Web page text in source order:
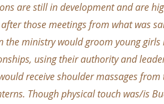
are still in development and are
those meetings from what was
the ministry would groom young
using their authority and
receive shoulder massages
Though physical touch was/is